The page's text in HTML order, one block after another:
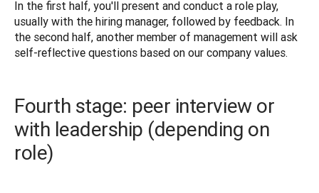
In the first half, you'll present and conduct a role play,
usually with the hiring manager, followed by feedback. In
the second half, another member of management will ask
Fourth stage: peer interview or
with leadership (depending on
role)